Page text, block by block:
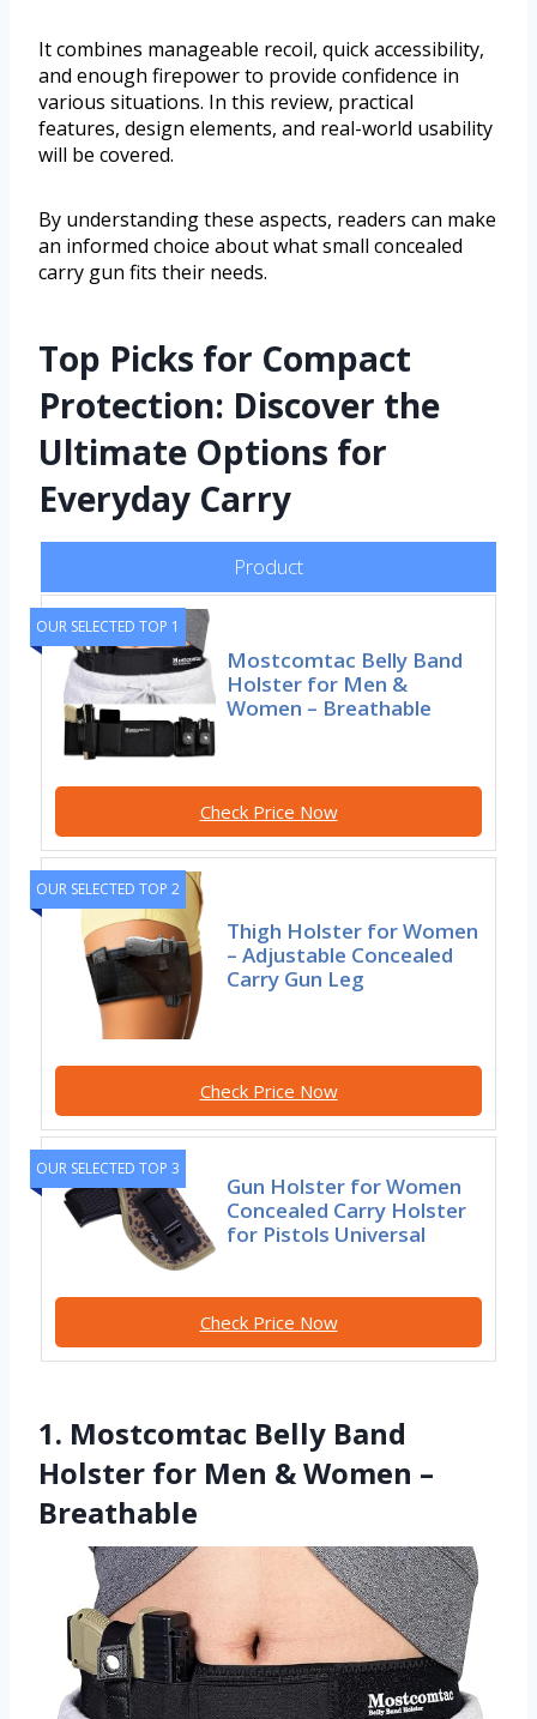
It combines manageable recoil, quick accessibility,
and enough firepower to provide confidence in
various situations. In this review, practical
features, design elements, and real-world usability
will be covered.
By understanding these aspects, readers can make
an informed choice about what small concealed
carry gun fits their needs.
Top Picks for Compact
Protection: Discover the
Ultimate Options for
Everyday Carry
Product
OUR SELECTED TOP 1
Mostcomtac Belly Band
Holster for Men &
Women – Breathable
Check Price Now
OUR SELECTED TOP 2
Thigh Holster for Women
– Adjustable Concealed
Carry Gun Leg
Check Price Now
OUR SELECTED TOP 3
Gun Holster for Women
Concealed Carry Holster
for Pistols Universal
Check Price Now
1. Mostcomtac Belly Band
Holster for Men & Women –
Breathable